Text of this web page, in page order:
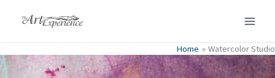
Home
Watercolor Studio